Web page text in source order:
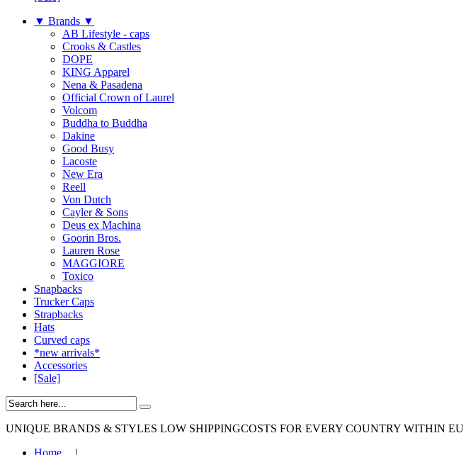
▼ Brands ▼
AB Lifestyle - caps
Crooks & Castles
DOPE
KING Apparel
Nena & Pasadena
Official Crown of Laurel
Volcom
Buddha to Buddha
Dakine
Good Busy
Lacoste
New Era
Reell
Von Dutch
Cayler & Sons
Deus ex Machina
Goorin Bros.
Lauren Rose
MAGGIORE
Toxico
Snapbacks
Trucker Caps
Strapbacks
Hats
Curved caps
*new arrivals*
Accessories
[Sale]
UNIQUE BRANDS & STYLES LOW SHIPPINGCOSTS FOR EVERY COUNTRY WITHIN EU
Home
|